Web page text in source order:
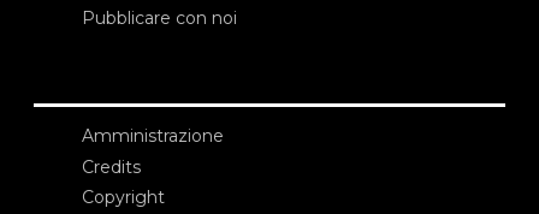
Pubblicare con noi
Amministrazione
Credits
Copyright